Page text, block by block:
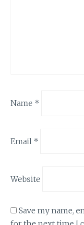
Name *
Email *
Website
Save my name,